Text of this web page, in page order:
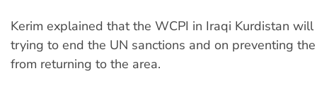
Kerim explained that the WCPI in Iraqi Kurdistan will
trying to end the UN sanctions and on preventing
from returning to the area.